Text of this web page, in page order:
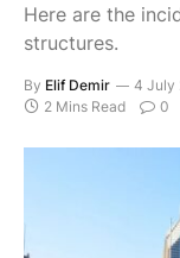
Here are the
structures.
By Elif Demir 4 July
2 Mins Read
0